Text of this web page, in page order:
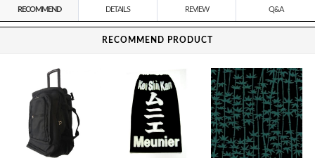
RECOMMEND DETAILS REVIEW Q&A
RECOMMEND PRODUCT